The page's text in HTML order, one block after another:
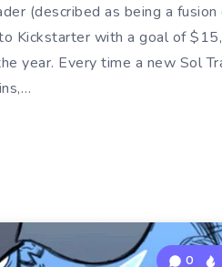
(described as being a
Kickstarter with a goal of
year. Every time a new Sol
0